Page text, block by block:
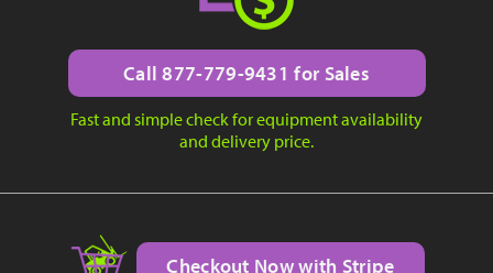
Call 877-779-9431 for Sales
Fast and simple check for equipment availability
and delivery price.
Checkout Now with Stripe